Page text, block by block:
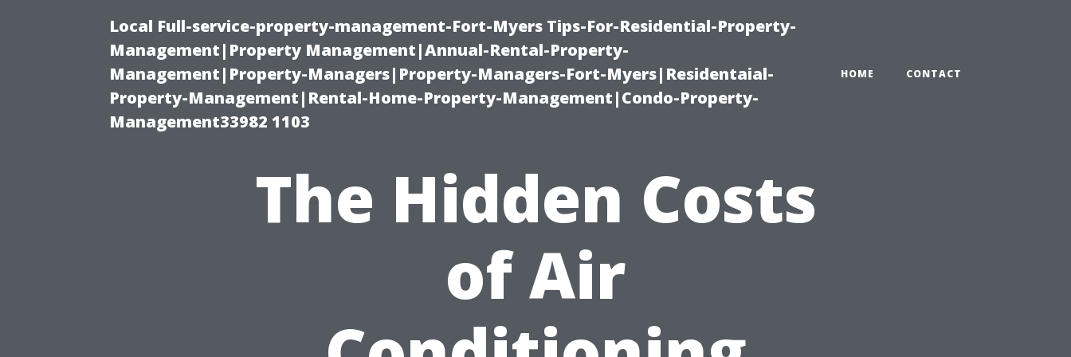
Local Full-service-property-management-Fort-Myers Tips-For-Residential-Property-
Management|Property Management|Annual-Rental-Property-
Management|Property-Managers|Property-Managers-Fort-Myers|Residentaial-
Property-Management|Rental-Home-Property-Management|Condo-Property-
Management33982 1103
HOME CONTACT
The Hidden Costs
of Air